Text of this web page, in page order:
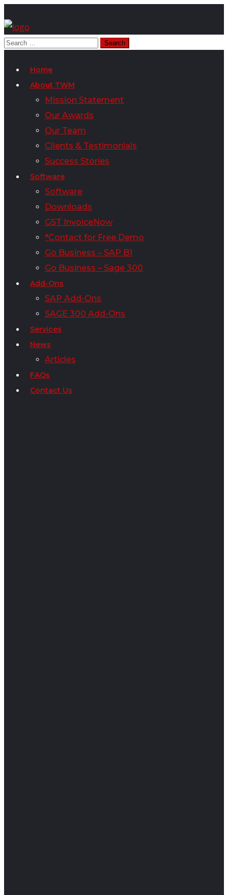
Home
About TWM
Mission Statement
Our Awards
Our Team
Clients & Testimonials
Success Stories
Software
Software
Downloads
GST InvoiceNow
*Contact for Free Demo
Go Business – SAP B1
Go Business – Sage 300
Add-Ons
SAP Add-Ons
SAGE 300 Add-Ons
Services
News
Articles
FAQs
Contact Us